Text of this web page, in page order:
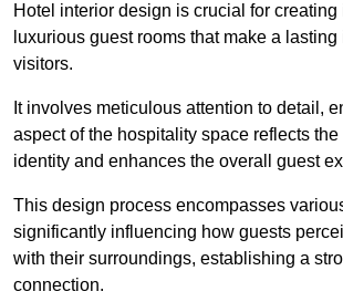
Hotel interior design is crucial for creating
luxurious guest rooms that make a
visitors.
It involves meticulous attention to detail,
aspect of the hospitality space reflects the
identity and enhances the overall guest
This design process encompasses
significantly influencing how guests
with their surroundings, establishing a
connection.